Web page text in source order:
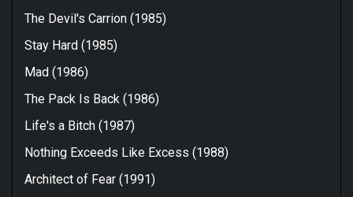
The Devil's Carrion (1985)
Stay Hard (1985)
Mad (1986)
The Pack Is Back (1986)
Life's a Bitch (1987)
Nothing Exceeds Like Excess (1988)
Architect of Fear (1991)